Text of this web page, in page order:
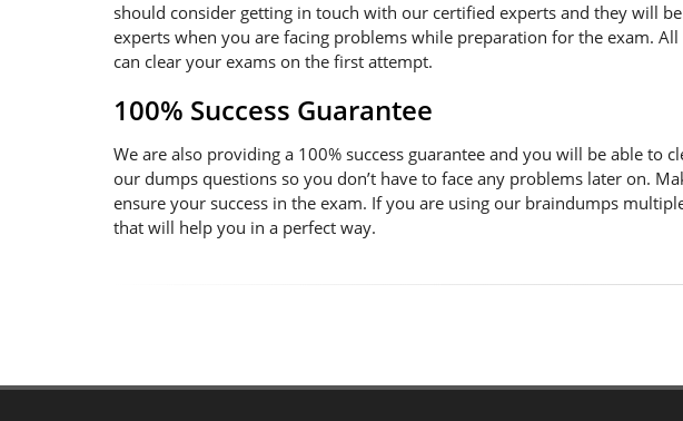
should consider getting in touch with our certified experts and they will
experts when you are facing problems while preparation for the exam.
can clear your exams on the first attempt.
100% Success Guarantee
We are also providing a 100% success guarantee and you will be able
our dumps questions so you don’t have to face any problems later on.
ensure your success in the exam. If you are using our braindumps
that will help you in a perfect way.